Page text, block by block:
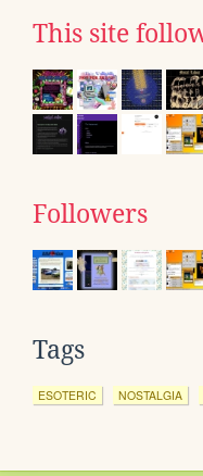
This site
Followers
Tags
ESOTERIC NOSTALGIA